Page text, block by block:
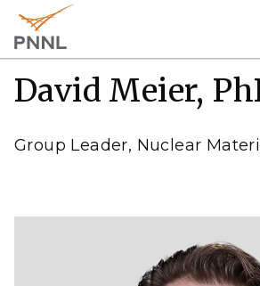
main
content
Pacific
Nationa
David Meier,
Group Leader, Nuclear